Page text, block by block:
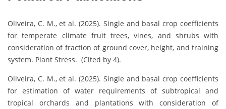
Oliveira, C. M., et al. (2025). Single and basal crop coefficients
for temperate climate fruit trees, vines, and shrubs with
consideration of fraction of ground cover, height, and training
system. Plant Stress. (Cited by 4).
Oliveira, C. M., et al. (2025). Single and basal crop coefficients
for estimation of water requirements of subtropical and
tropical orchards and plantations with consideration of